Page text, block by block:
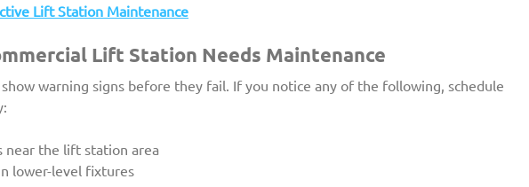
Lift Station Maintenance
Lift Station Needs Maintenance
warning signs before they fail. If you notice any of the following, schedule
near the lift station area
lower-level fixtures